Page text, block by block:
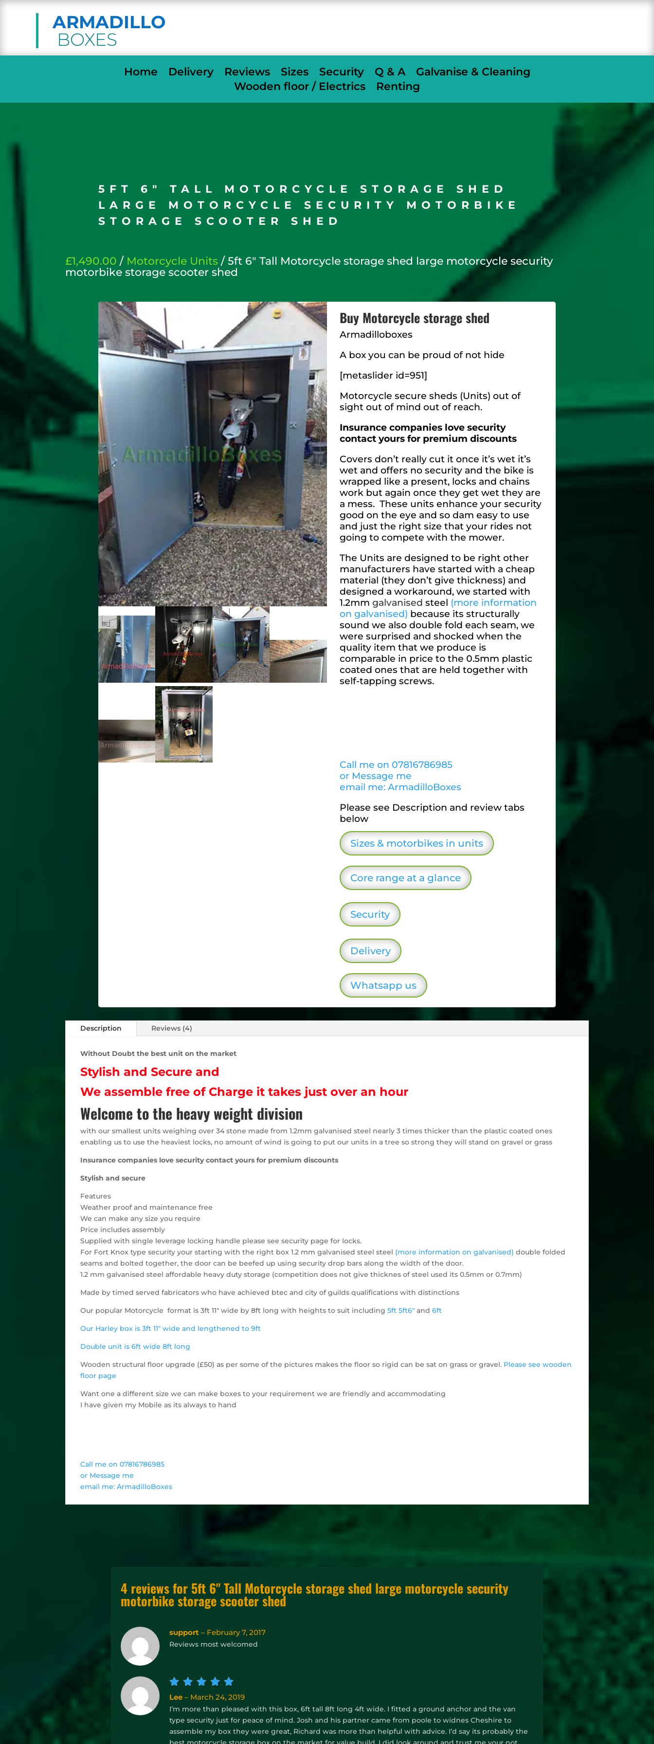
ARMADILLO
BOXES
Home Delivery Reviews Sizes Security Q & A
Galvanise & Cleaning
Wooden floor / Electrics
Renting
5FT 6″ TALL MOTORCYCLE STORAGE SHED
LARGE MOTORCYCLE SECURITY MOTORBIKE
STORAGE SCOOTER SHED
£1,490.00 / Motorcycle Units / 5ft 6″ Tall Motorcycle storage shed large motorcycle security
motorbike storage scooter shed
Buy Motorcycle storage shed
Armadilloboxes
A box you can be proud of not hide
[metaslider id=951]
Motorcycle secure sheds (Units) out of
sight out of mind out of reach.
Insurance companies love security
contact yours for premium discounts
Covers don’t really cut it once it’s wet it’s
wet and offers no security and the bike is
wrapped like a present, locks and chains
work but again once they get wet they are
a mess. These units enhance your security
good on the eye and so dam easy to use
and just the right size that your rides not
going to compete with the mower.
The Units are designed to be right other
manufacturers have started with a cheap
material (they don’t give thickness) and
designed a workaround, we started with
1.2mm galvanised steel (more information
on galvanised) because its structurally
sound we also double fold each seam, we
were surprised and shocked when the
quality item that we produce is
comparable in price to the 0.5mm plastic
coated ones that are held together with
self-tapping screws.
Call me on 07816786985
or Message me
email me: ArmadilloBoxes
Please see Description and review tabs
below
Sizes & motorbikes in units
Core range at a glance
Security
Delivery
Whatsapp us
Description Reviews (4)
Without Doubt the best unit on the market
Stylish and Secure and
We assemble free of Charge it takes just over an hour
Welcome to the heavy weight division
with our smallest units weighing over 34 stone made from 1.2mm galvanised steel nearly 3 times thicker than the plastic coated ones
enabling us to use the heaviest locks, no amount of wind is going to put our units in a tree so strong they will stand on gravel or grass
Insurance companies love security contact yours for premium discounts
Stylish and secure
Features
Weather proof and maintenance free
We can make any size you require
Price includes assembly
Supplied with single leverage locking handle please see security page for locks.
For Fort Knox type security your starting with the right box 1.2 mm galvanised steel steel (more information on galvanised) double folded
seams and bolted together, the door can be beefed up using security drop bars along the width of the door.
1.2 mm galvanised steel affordable heavy duty storage (competition does not give thicknes of steel used its 0.5mm or 0.7mm)
Made by timed served fabricators who have achieved btec and city of guilds qualifications with distinctions
Our popular Motorcycle format is 3ft 11" wide by 8ft long with heights to suit including5ft 5ft6" and6ft
Our Harley box is 3ft 11" wide and lengthened to 9ft
Double unit is 6ft wide 8ft long
Wooden structural floor upgrade (£50) as per some of the pictures makes the floor so rigid can be sat on grass or gravel. Please see wooden
floor page
Want one a different size we can make boxes to your requirement we are friendly and accommodating
I have given my Mobile as its always to hand
Call me on 07816786985
or Message me
email me: ArmadilloBoxes
4 reviews for 5ft 6" Tall Motorcycle storage shed large motorcycle security
motorbike storage scooter shed
support– February 7, 2017
Reviews most welcomed
Rated5
out of
5
Lee– March 24, 2019
I’m more than pleased with this box, 6ft tall 8ft long 4ft wide. I fitted a ground anchor and the van
type security just for peace of mind. Josh and his partner came from poole to widnes Cheshire to
assemble my box they were great, Richard was more than helpful with advice. I’d say its probably the